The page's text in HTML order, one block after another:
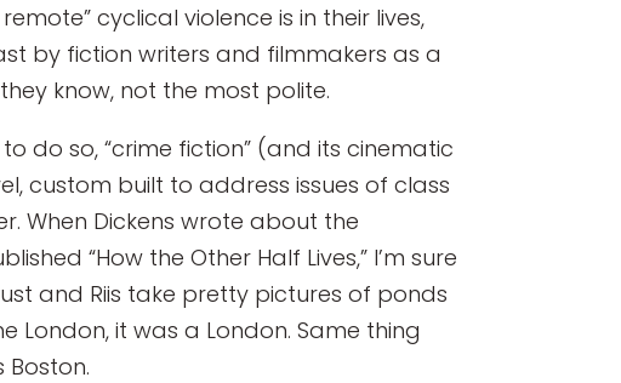
cyclical violence is in their lives,
by fiction writers and filmmakers as a
know, not the most polite.
do so, “crime fiction” (and its cinematic
custom built to address issues of class
When Dickens wrote about the
“How the Other Half Lives,” I’m sure
and Riis take pretty pictures of ponds
London, it was a London. Same thing
Boston.